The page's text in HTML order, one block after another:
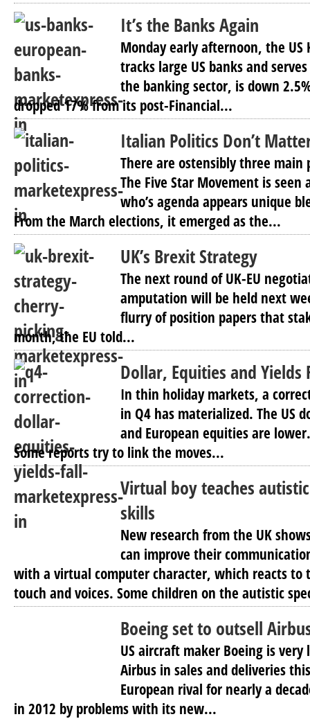
It’s the Banks Again
Monday early afternoon, the US
tracks large US banks and
the banking sector, is down
dropped 17% from its post-Financial...
Italian Politics Don’t
There are ostensibly three
The Five Star Movement is seen
who’s agenda appears unique
From the March elections, it emerged as the...
UK’s Brexit Strategy
The next round of UK-EU
amputation will be held next
flurry of position papers that
month, the EU told...
Dollar, Equities and Yields
In thin holiday markets, a
in Q4 has materialized. The US
and European equities are
Some reports try to link the moves...
Virtual boy teaches
skills
New research from the UK
can improve their
with a virtual computer character, which reacts to
touch and voices. Some children on the autistic
Boeing set to outsell
US aircraft maker Boeing is
Airbus in sales and deliveries
European rival for nearly a
in 2012 by problems with its new...